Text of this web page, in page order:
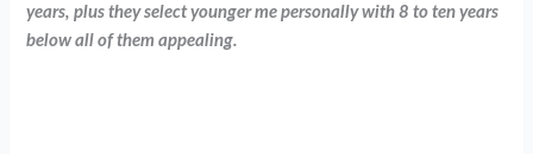
years, plus they select younger me personally with 8 to ten years
below all of them appealing.